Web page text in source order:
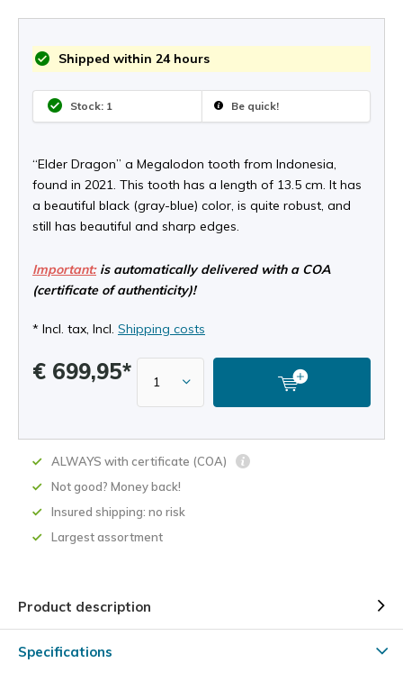
Shipped within 24 hours
Stock: 1 Be quick!
“Elder Dragon” a Megalodon tooth from Indonesia,
found in 2021. This tooth has a length of 13.5 cm. It has
a beautiful black (gray-blue) color, is quite robust, and
still has beautiful and sharp edges.
Important:is automatically delivered with a COA
(certificate of authenticity)!
* Incl. tax, Incl. Shipping costs
€ 699,95*
ALWAYS with certificate (COA)
Not good? Money back!
Insured shipping: no risk
Largest assortment
Product description
Specifications